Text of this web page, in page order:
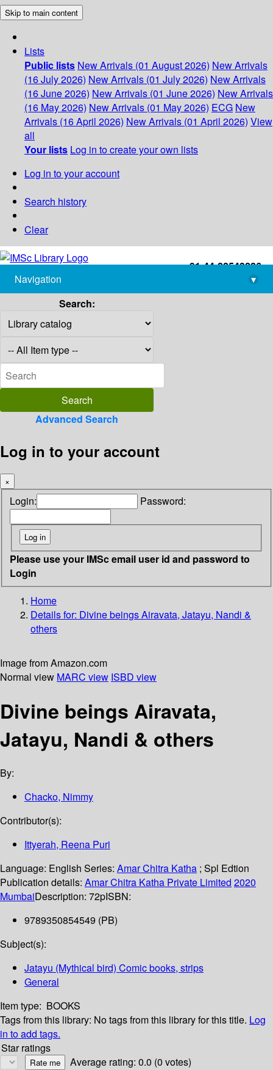
Skip to main content
Lists
Public lists New Arrivals (01 August 2026) New Arrivals
(16 July 2026) New Arrivals (01 July 2026) New Arrivals
(16 June 2026) New Arrivals (01 June 2026) New Arrivals
(16 May 2026) New Arrivals (01 May 2026) ECG New
Arrivals (16 April 2026) New Arrivals (01 April 2026) View
all
Your lists Log in to create your own lists
Log in to your account
Search history
Clear
+91-44-22543226
library@imsc.res.in
Navigation
▾
Search:
Advanced Search
Log in to your account
×
Login: Password:
Please use your IMSc email user id and password to
Login
Home
Details for: Divine beingsAiravata, Jatayu, Nandi &
others
Image from Amazon.com
Normal view MARC view ISBD view
Divine beings Airavata,
Jatayu, Nandi & others
By:
Chacko, Nimmy
Contributor(s):
Ittyerah, Reena Puri
Language: English Series: Amar Chitra Katha ; Spl Edtion
Publication details: Amar Chitra Katha Private Limited 2020
MumbaiDescription: 72pISBN:
9789350854549 (PB)
Subject(s):
Jatayu (Mythical bird) Comic books, strips
General
Item type: BOOKS
Tags from this library: No tags from this library for this title. Log
in to add tags.
Star ratings
Average rating: 0.0 (0 votes)